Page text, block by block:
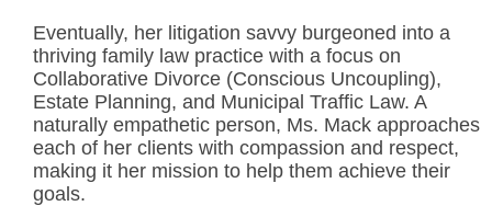
Eventually, her litigation savvy burgeoned into a
thriving family law practice with a focus on
Collaborative Divorce (Conscious Uncoupling),
Estate Planning, and Municipal Traffic Law. A
naturally empathetic person, Ms. Mack approaches
each of her clients with compassion and respect,
making it her mission to help them achieve their
goals.